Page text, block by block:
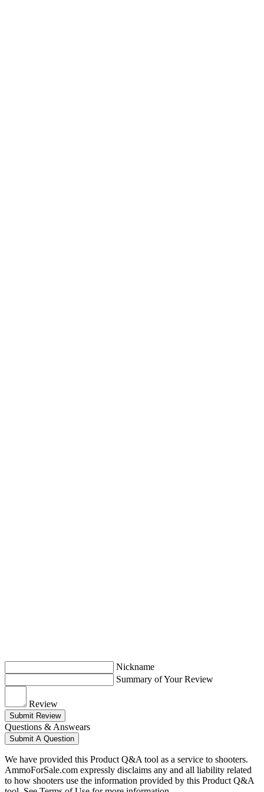
Nickname
Summary of Your Review
Review
Submit Review
Questions & Answears
Submit A Question
We have provided this Product Q&A tool as a service to shooters.
AmmoForSale.com expressly disclaims any and all liability related
to how shooters use the information provided by this Product Q&A